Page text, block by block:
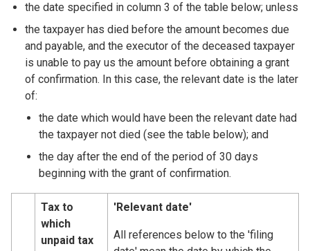
the date specified in column 3 of the table below; unless
the taxpayer has died before the amount becomes due
and payable, and the executor of the deceased taxpayer
is unable to pay us the amount before obtaining a grant
of confirmation. In this case, the relevant date is the later
of:
the date which would have been the relevant date had
the taxpayer not died (see the table below); and
the day after the end of the period of 30 days
beginning with the grant of confirmation.
Tax to
which
unpaid tax
​'Relevant date'
​All references below to the 'filing